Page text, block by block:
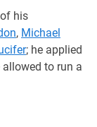
his
, Michael
; he applied
to run a